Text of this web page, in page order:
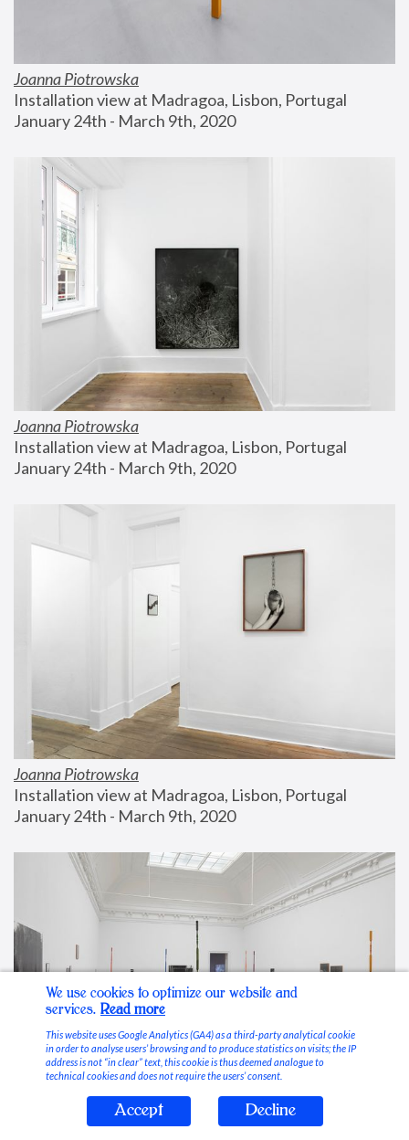
Joanna Piotrowska
Installation view at Madragoa, Lisbon, Portugal
January 24th - March 9th, 2020
Joanna Piotrowska
Installation view at Madragoa, Lisbon, Portugal
January 24th - March 9th, 2020
Joanna Piotrowska
Installation view at Madragoa, Lisbon, Portugal
January 24th - March 9th, 2020
Stable Vices
We use cookies to optimize our website and
services. Read more
This website uses Google Analytics (GA4) as a third-party analytical cookie
in order to analyse users’ browsing and to produce statistics on visits; the IP
address is not “in clear” text, this cookie is thus deemed analogue to
technical cookies and does not require the users’ consent.
Accept Decline